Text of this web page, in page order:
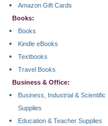
Amazon Gift Cards
Books:
Books
Kindle eBooks
Textbooks
Travel Books
Business & Office:
Business, Industrial & Scientific
Supplies
Education & Teacher Supplies